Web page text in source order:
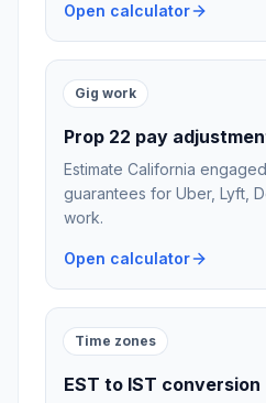
Open calculator
Gig work
Prop 22 pay
Estimate California
guarantees for Uber, Lyft,
work.
Open calculator
Time zones
EST to IST conversion